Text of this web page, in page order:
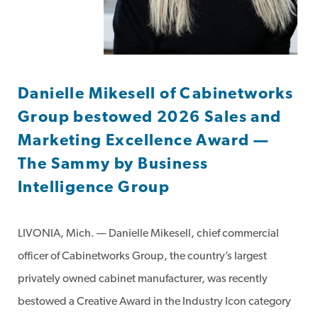
Danielle Mikesell of Cabinetworks
Group bestowed 2026 Sales and
Marketing Excellence Award —
The Sammy by Business
Intelligence Group
LIVONIA, Mich. — Danielle Mikesell, chief commercial
officer of Cabinetworks Group, the country’s largest
privately owned cabinet manufacturer, was recently
bestowed a Creative Award in the Industry Icon category